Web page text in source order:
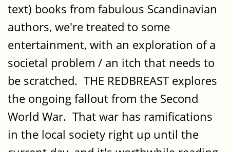
text) books from fabulous Scandinavian
authors, we're treated to some
entertainment, with an exploration of a
societal problem / an itch that needs to
be scratched. THE REDBREAST explores
the ongoing fallout from the Second
World War. That war has ramifications
in the local society right up until the